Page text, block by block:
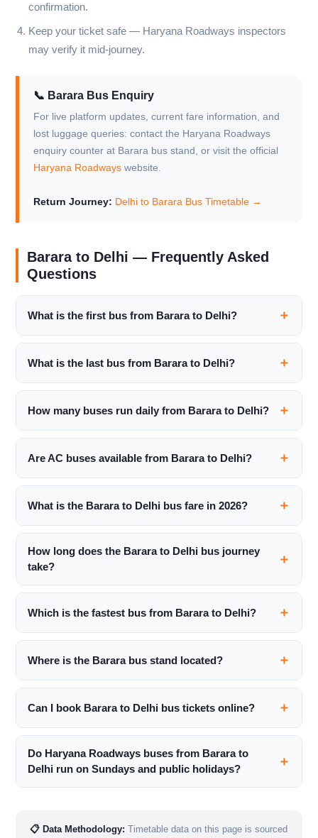
confirmation.
Keep your ticket safe — Haryana Roadways inspectors
may verify it mid-journey.
📞 Barara Bus Enquiry
For live platform updates, current fare information, and
lost luggage queries: contact the Haryana Roadways
enquiry counter at Barara bus stand, or visit the official
Haryana Roadways website.
Return Journey: Delhi to Barara Bus Timetable →
Barara to Delhi — Frequently Asked
Questions
What is the first bus from Barara to Delhi?
What is the last bus from Barara to Delhi?
How many buses run daily from Barara to Delhi?
Are AC buses available from Barara to Delhi?
What is the Barara to Delhi bus fare in 2026?
How long does the Barara to Delhi bus journey
take?
Which is the fastest bus from Barara to Delhi?
Where is the Barara bus stand located?
Can I book Barara to Delhi bus tickets online?
Do Haryana Roadways buses from Barara to
Delhi run on Sundays and public holidays?
📋 Data Methodology: Timetable data on this page is sourced